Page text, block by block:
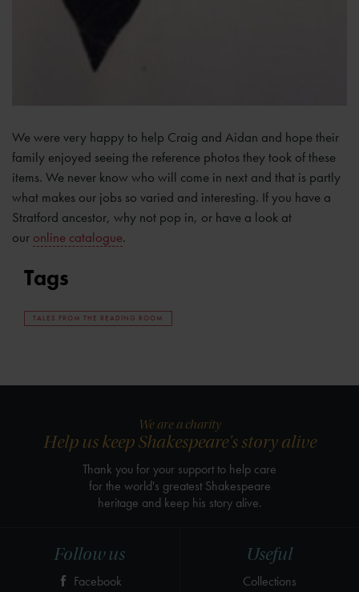
We were very happy to help Craig and Aidan and hope their
family enjoyed seeing the reference photos they took of these
items. We never know who will come in next and that is partly
what makes our jobs so varied and interesting. If you have a
Stratford ancestor, why not pop in, or have a look at
our online catalogue.
Tags
TALES FROM THE READING ROOM
Useful
Collections
Follow us
Facebook
We are a charity
Help us keep Shakespeare's story alive
Thank you for your support to help care
for the world's greatest Shakespeare
heritage and keep his story alive.